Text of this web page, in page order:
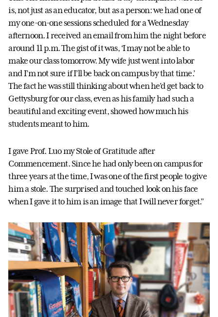
is, not just as an educator, but as a person: we had one of
my one-on-one sessions scheduled for a Wednesday
afternoon. I received an email from him the night before
around 11 p.m. The gist of it was, ‘I may not be able to
make our class tomorrow. My wife just went into labor
and I’m not sure if I’ll be back on campus by that time.’
The fact he was still thinking about when he’d get back to
Gettysburg for our class, even as his family had such a
beautiful and exciting event, showed how much his
students meant to him.
I gave Prof. Luo my Stole of Gratitude after
Commencement. Since he had only been on campus for
three years at the time, I was one of the first people to give
him a stole. The surprised and touched look on his face
when I gave it to him is an image that I will never forget.”